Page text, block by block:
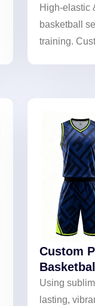
High-elastic
basketball
training.
Custom
Using
lasting,